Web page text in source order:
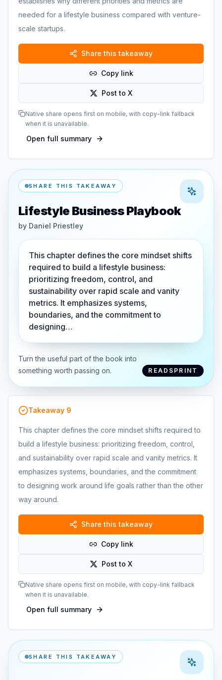
needed for a lifestyle business compared with venture-
scale startups.
Share this takeaway
Copy link
Post to X
Native share opens first on mobile, with copy-link fallback
when it is unavailable.
Open full summary
SHARE THIS TAKEAWAY
Lifestyle Business Playbook
by Daniel Priestley
This chapter defines the core mindset shifts
required to build a lifestyle business:
prioritizing freedom, control, and
sustainability over rapid scale and vanity
metrics. It emphasizes systems,
boundaries, and the commitment to
designing…
Turn the useful part of the book into
something worth passing on.
READSPRINT
Takeaway 9
This chapter defines the core mindset shifts required to
build a lifestyle business: prioritizing freedom, control,
and sustainability over rapid scale and vanity metrics. It
emphasizes systems, boundaries, and the commitment
to designing work around life goals rather than the other
way around.
Share this takeaway
Copy link
Post to X
Native share opens first on mobile, with copy-link fallback
when it is unavailable.
Open full summary
SHARE THIS TAKEAWAY